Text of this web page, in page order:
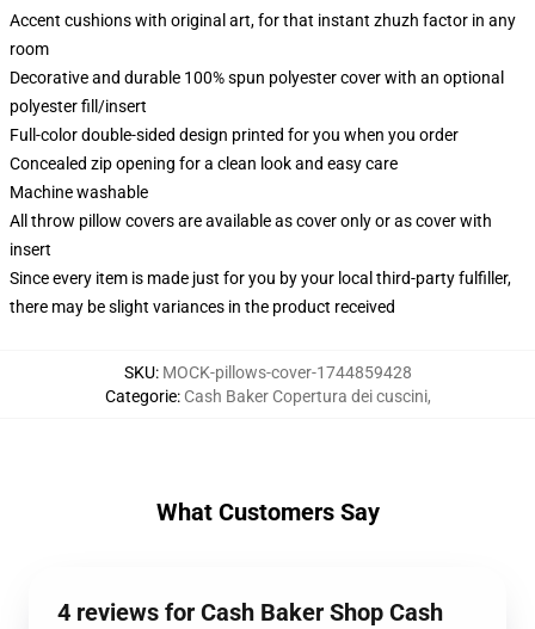
Accent cushions with original art, for that instant zhuzh factor in any
room
Decorative and durable 100% spun polyester cover with an optional
polyester fill/insert
Full-color double-sided design printed for you when you order
Concealed zip opening for a clean look and easy care
Machine washable
All throw pillow covers are available as cover only or as cover with
insert
Since every item is made just for you by your local third-party fulfiller,
there may be slight variances in the product received
SKU: MOCK-pillows-cover-1744859428
Categorie: Cash Baker Copertura dei cuscini,
What Customers Say
4 reviews for Cash Baker Shop Cash